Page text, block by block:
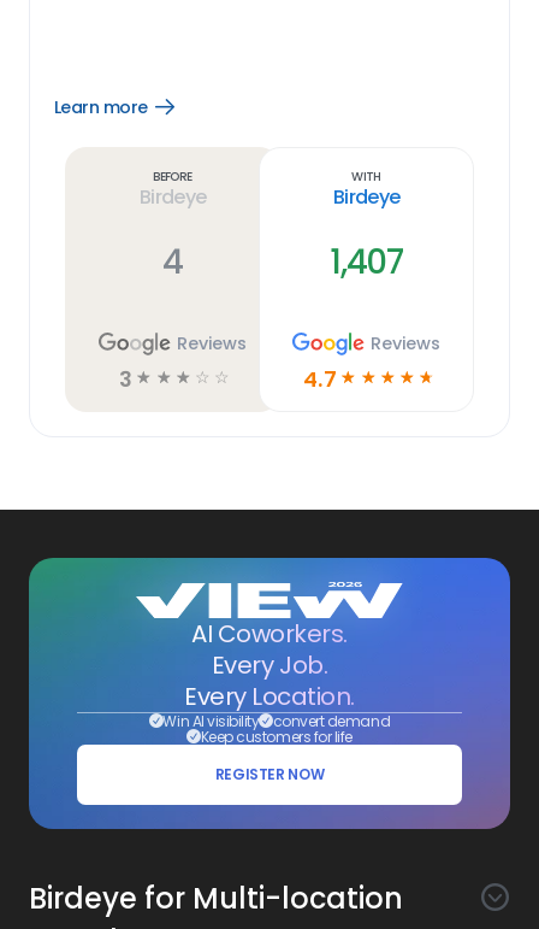
Learn more
Open
Before
Birdeye
4
Reviews
3 ☆ ☆ ☆ ☆ ☆
With
Birdeye
1,407
Reviews
4.7 ☆ ☆ ☆ ☆ ☆
AI Coworkers.
Every Job.
Every Location.
Win AI visibility convert demand
Keep customers for life
REGISTER NOW
Birdeye for Multi-location